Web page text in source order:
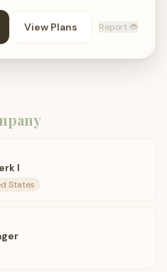
View Plans Report 🐞
I
States